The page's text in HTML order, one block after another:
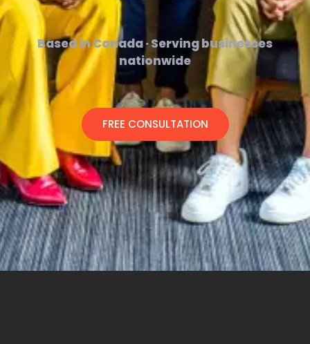
Based in Canada · Serving businesses
nationwide
FREE CONSULTATION